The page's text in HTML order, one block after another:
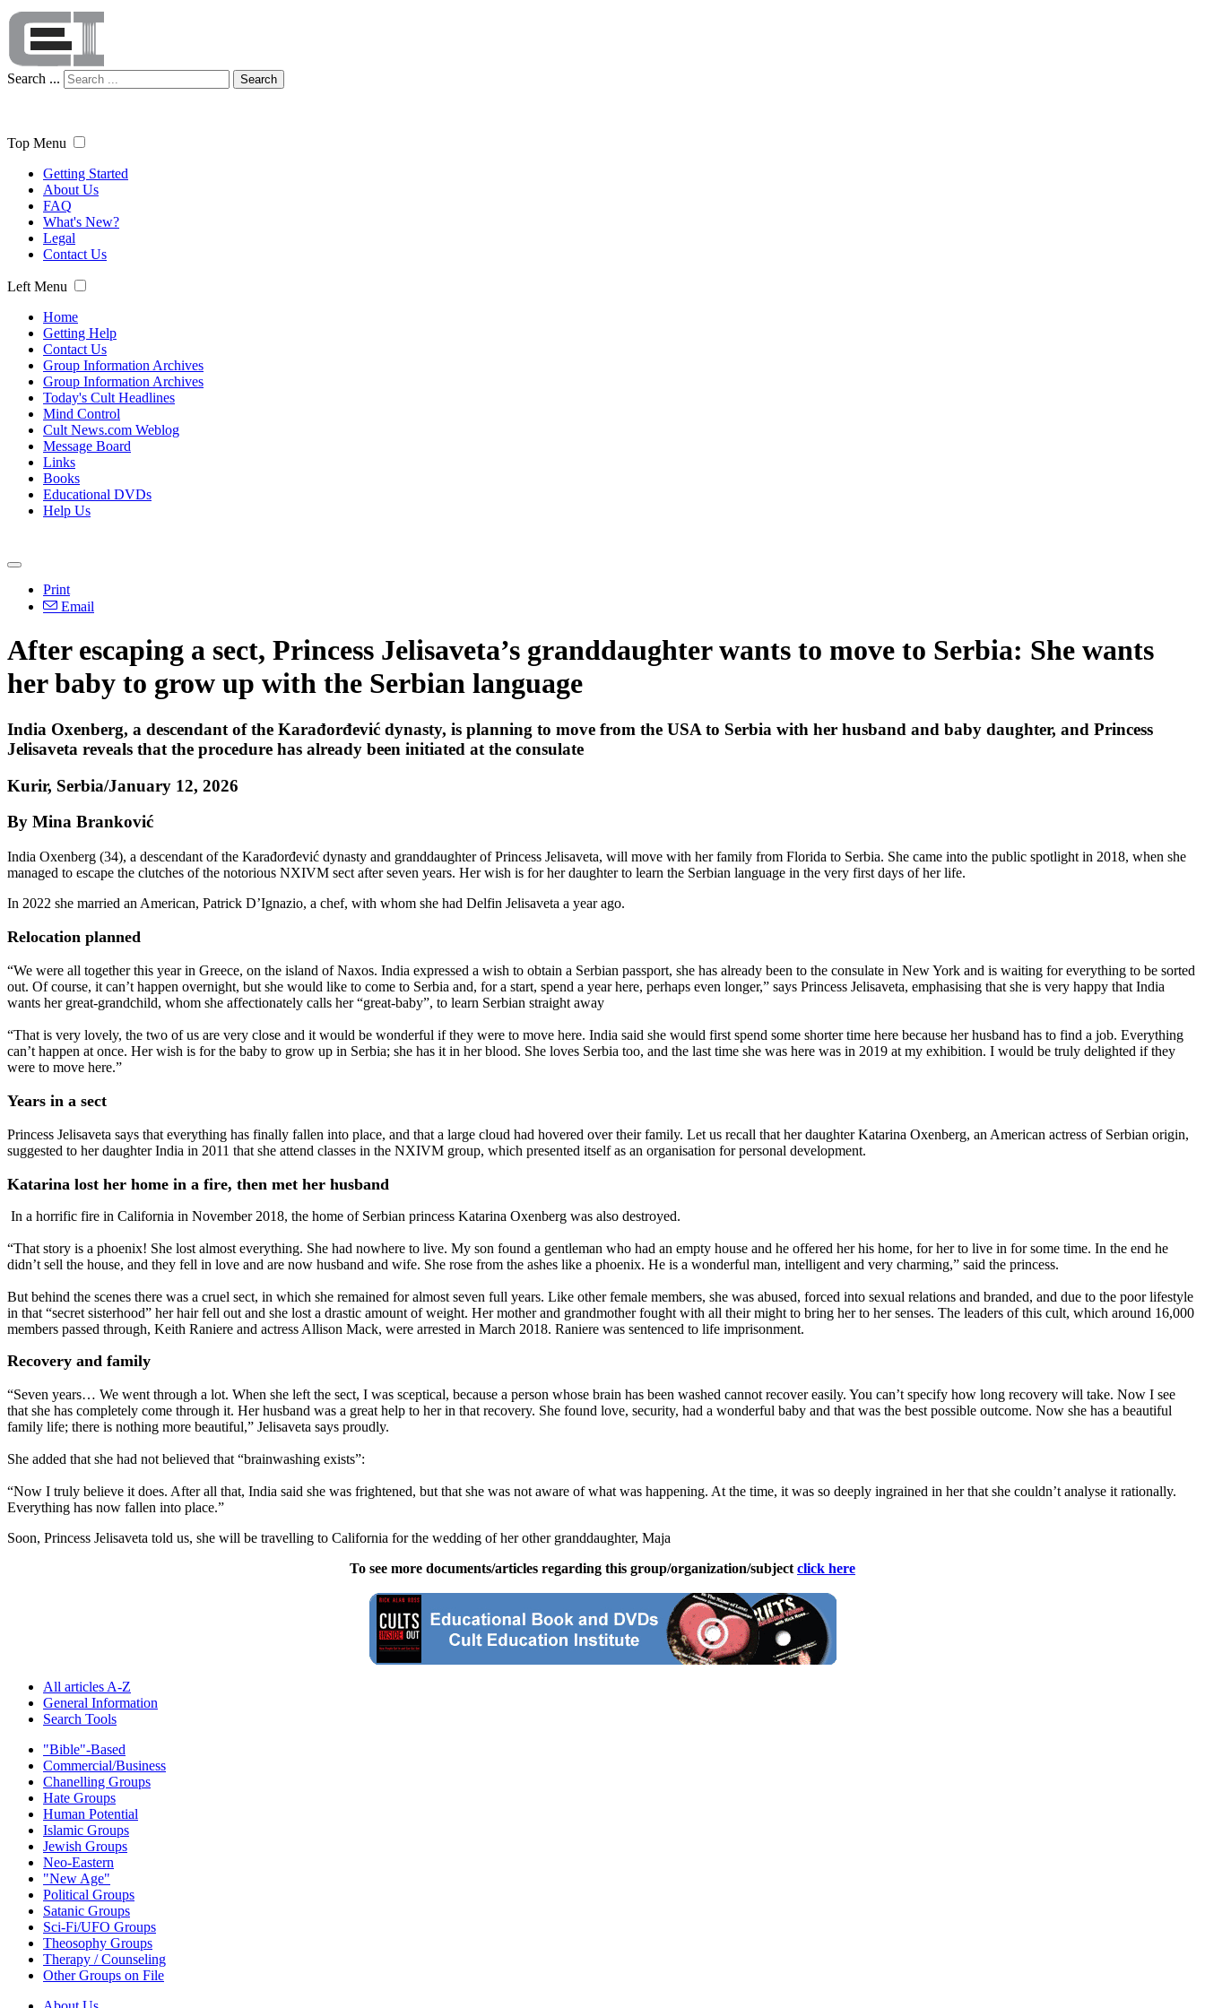
Search ... Search
Top Menu
Getting Started
About Us
FAQ
What's New?
Legal
Contact Us
Left Menu
Home
Getting Help
Contact Us
Group Information Archives
Group Information Archives
Today's Cult Headlines
Mind Control
Cult News.com Weblog
Message Board
Links
Books
Educational DVDs
Help Us
Print
Email
After escaping a sect, Princess Jelisaveta’s granddaughter wants to move to Serbia: She wants
her baby to grow up with the Serbian language
India Oxenberg, a descendant of the Karađorđević dynasty, is planning to move from the USA to Serbia with her husband and baby daughter, and Princess
Jelisaveta reveals that the procedure has already been initiated at the consulate
Kurir, Serbia/January 12, 2026
By Mina Branković
India Oxenberg (34), a descendant of the Karađorđević dynasty and granddaughter of Princess Jelisaveta, will move with her family from Florida to Serbia. She came into the public spotlight in 2018, when she
managed to escape the clutches of the notorious NXIVM sect after seven years. Her wish is for her daughter to learn the Serbian language in the very first days of her life.
In 2022 she married an American, Patrick D’Ignazio, a chef, with whom she had Delfin Jelisaveta a year ago.
Relocation planned
“We were all together this year in Greece, on the island of Naxos. India expressed a wish to obtain a Serbian passport, she has already been to the consulate in New York and is waiting for everything to be sorted
out. Of course, it can’t happen overnight, but she would like to come to Serbia and, for a start, spend a year here, perhaps even longer,” says Princess Jelisaveta, emphasising that she is very happy that India
wants her great-grandchild, whom she affectionately calls her “great-baby”, to learn Serbian straight away
“That is very lovely, the two of us are very close and it would be wonderful if they were to move here. India said she would first spend some shorter time here because her husband has to find a job. Everything
can’t happen at once. Her wish is for the baby to grow up in Serbia; she has it in her blood. She loves Serbia too, and the last time she was here was in 2019 at my exhibition. I would be truly delighted if they
were to move here.”
Years in a sect
Princess Jelisaveta says that everything has finally fallen into place, and that a large cloud had hovered over their family. Let us recall that her daughter Katarina Oxenberg, an American actress of Serbian origin,
suggested to her daughter India in 2011 that she attend classes in the NXIVM group, which presented itself as an organisation for personal development.
Katarina lost her home in a fire, then met her husband
In a horrific fire in California in November 2018, the home of Serbian princess Katarina Oxenberg was also destroyed.
“That story is a phoenix! She lost almost everything. She had nowhere to live. My son found a gentleman who had an empty house and he offered her his home, for her to live in for some time. In the end he
didn’t sell the house, and they fell in love and are now husband and wife. She rose from the ashes like a phoenix. He is a wonderful man, intelligent and very charming,” said the princess.
But behind the scenes there was a cruel sect, in which she remained for almost seven full years. Like other female members, she was abused, forced into sexual relations and branded, and due to the poor lifestyle
in that “secret sisterhood” her hair fell out and she lost a drastic amount of weight. Her mother and grandmother fought with all their might to bring her to her senses. The leaders of this cult, which around 16,000
members passed through, Keith Raniere and actress Allison Mack, were arrested in March 2018. Raniere was sentenced to life imprisonment.
Recovery and family
“Seven years… We went through a lot. When she left the sect, I was sceptical, because a person whose brain has been washed cannot recover easily. You can’t specify how long recovery will take. Now I see
that she has completely come through it. Her husband was a great help to her in that recovery. She found love, security, had a wonderful baby and that was the best possible outcome. Now she has a beautiful
family life; there is nothing more beautiful,” Jelisaveta says proudly.
She added that she had not believed that “brainwashing exists”:
“Now I truly believe it does. After all that, India said she was frightened, but that she was not aware of what was happening. At the time, it was so deeply ingrained in her that she couldn’t analyse it rationally.
Everything has now fallen into place.”
Soon, Princess Jelisaveta told us, she will be travelling to California for the wedding of her other granddaughter, Maja
To see more documents/articles regarding this group/organization/subject click here
All articles A-Z
General Information
Search Tools
"Bible"-Based
Commercial/Business
Chanelling Groups
Hate Groups
Human Potential
Islamic Groups
Jewish Groups
Neo-Eastern
"New Age"
Political Groups
Satanic Groups
Sci-Fi/UFO Groups
Theosophy Groups
Therapy / Counseling
Other Groups on File